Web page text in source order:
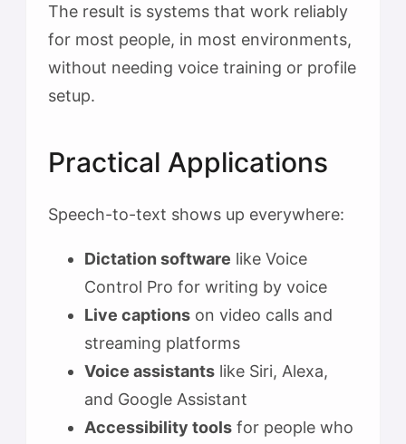
The result is systems that work reliably
for most people, in most environments,
without needing voice training or profile
setup.
Practical Applications
Speech-to-text shows up everywhere:
Dictation software like Voice
Control Pro for writing by voice
Live captions on video calls and
streaming platforms
Voice assistants like Siri, Alexa,
and Google Assistant
Accessibility tools for people who